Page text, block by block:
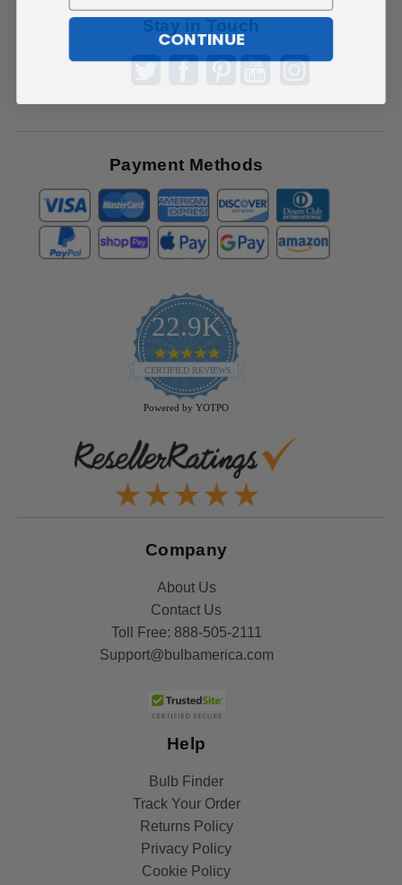
Payment Methods
22.9K
4.9
star
rating
CERTIFIED REVIEWS
Powered by YOTPO
Company
About Us
Contact Us
Toll Free: 888-505-2111
Support@bulbamerica.com
Help
Bulb Finder
Track Your Order
Returns Policy
Privacy Policy
Cookie Policy
CONTINUE